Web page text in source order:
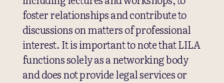
foster relationships and contribute to
discussions on matters of professional
interest. It is important to note that LILA
functions solely as a networking body
and does not provide legal services or